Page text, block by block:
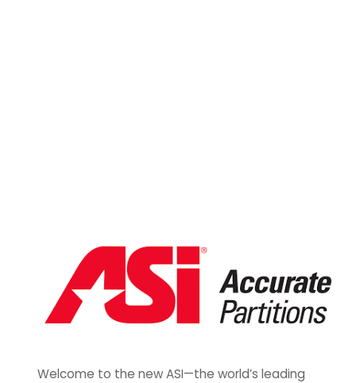
Welcome to the new ASI—the world’s leading